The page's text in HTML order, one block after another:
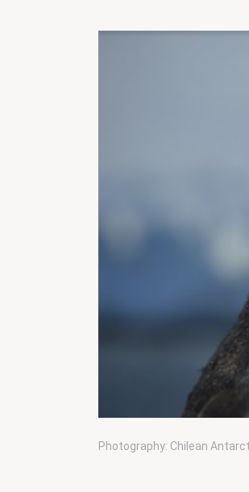
Photography: Chilean